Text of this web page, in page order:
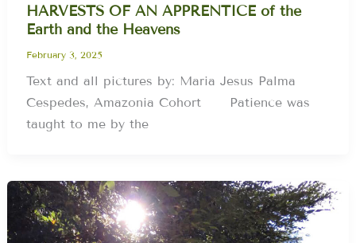
HARVESTS OF AN APPRENTICE of the
Earth and the Heavens
February 3, 2025
Text and all pictures by: Maria Jesus Palma
Cespedes, Amazonia Cohort Patience was
taught to me by the